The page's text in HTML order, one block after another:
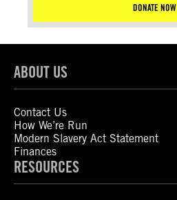
DONATE NOW
ABOUT US
Contact Us
How We’re Run
Modern Slavery Act Statement
Finances
RESOURCES